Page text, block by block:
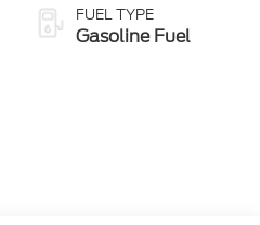
FUEL TYPE
Gasoline Fuel